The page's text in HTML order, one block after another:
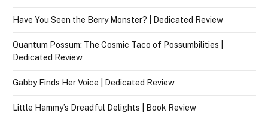
Have You Seen the Berry Monster? | Dedicated Review
Quantum Possum: The Cosmic Taco of Possumbilities |
Dedicated Review
Gabby Finds Her Voice | Dedicated Review
Little Hammy’s Dreadful Delights | Book Review